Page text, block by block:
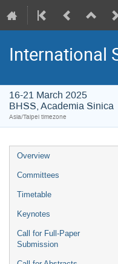
International
16-21 March 2025
BHSS, Academia Sinica
Asia/Taipei timezone
Overview
Committees
Timetable
Keynotes
Call for Full-Paper
Submission